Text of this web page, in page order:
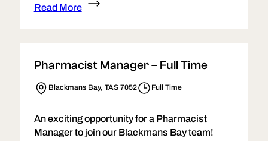
Read More
Pharmacist Manager – Full Time
Blackmans Bay, TAS 7052 Full Time
An exciting opportunity for a Pharmacist
Manager to join our Blackmans Bay team!